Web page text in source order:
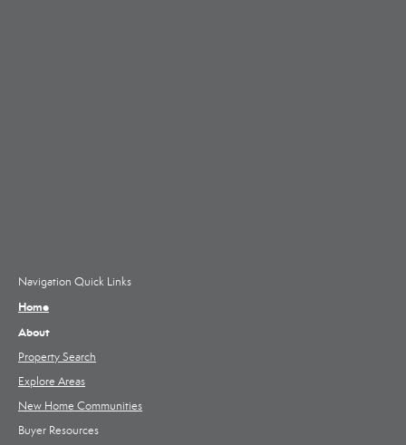
Navigation Quick Links
Home
About
Property Search
Explore Areas
New Home Communities
Buyer Resources